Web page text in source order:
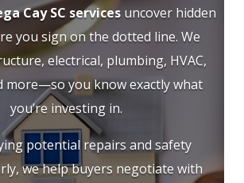
Cay SC servicesuncover hidden
you sign on the dotted line. We
electrical, plumbing, HVAC,
more—so you know exactly what
you’re investing in.
potential repairs and safety
we help buyers negotiate with